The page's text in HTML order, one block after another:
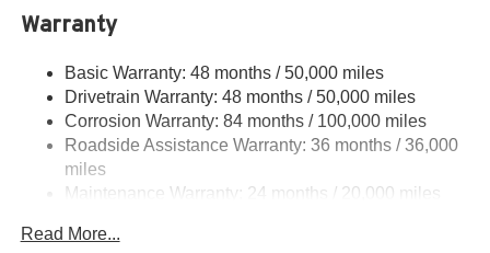
Electric Power-Assist Speed-Sensing Steering
Quasi-Dual Stainless Steel Exhaust
Permanent Locking Hubs
Strut Front Suspension w/Coil Springs
Multi-Link Rear Suspension w/Coil Springs
Hill Hold Control and Electric Parking Brake
Warranty
Basic Warranty: 48 months / 50,000 miles
Drivetrain Warranty: 48 months / 50,000 miles
Corrosion Warranty: 84 months / 100,000 miles
Roadside Assistance Warranty: 36 months / 36,000
miles
Maintenance Warranty: 24 months / 20,000 miles
Read More...